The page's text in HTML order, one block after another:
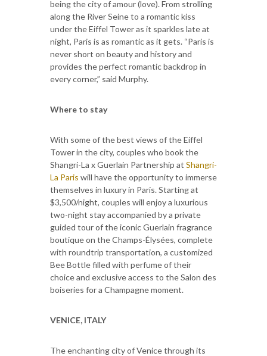
being the city of amour (love). From strolling
along the River Seine to a romantic kiss
under the Eiffel Tower as it sparkles late at
night, Paris is as romantic as it gets. “Paris is
never short on beauty and history and
provides the perfect romantic backdrop in
every corner,” said Murphy.
Where to stay
With some of the best views of the Eiffel
Tower in the city, couples who book the
Shangri-La x Guerlain Partnership at Shangri-
La Paris will have the opportunity to immerse
themselves in luxury in Paris. Starting at
$3,500/night, couples will enjoy a luxurious
two-night stay accompanied by a private
guided tour of the iconic Guerlain fragrance
boutique on the Champs-Élysées, complete
with roundtrip transportation, a customized
Bee Bottle filled with perfume of their
choice and exclusive access to the Salon des
boiseries for a Champagne moment.
VENICE, ITALY
The enchanting city of Venice through its